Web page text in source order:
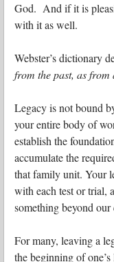
God. And if it is
with it as well.
Webster’s dictionary
from the past, as from
Legacy is not bound
your entire body of
establish the
accumulate the
that family unit. Your
with each test or trial,
something beyond
For many, leaving a
the beginning of one’s